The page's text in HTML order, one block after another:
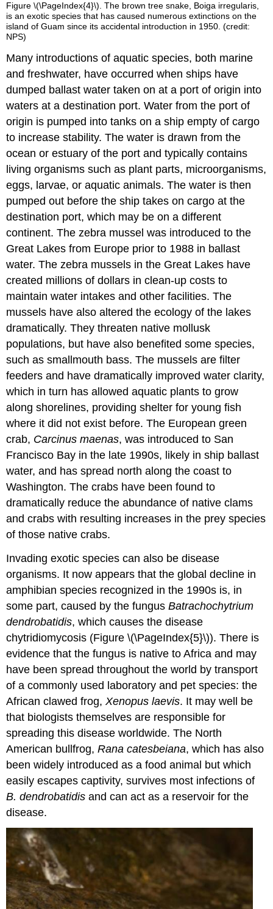
Figure \(\PageIndex{4}\). The brown tree snake, Boiga irregularis,
is an exotic species that has caused numerous extinctions on the
island of Guam since its accidental introduction in 1950. (credit:
NPS)
Many introductions of aquatic species, both marine
and freshwater, have occurred when ships have
dumped ballast water taken on at a port of origin into
waters at a destination port. Water from the port of
origin is pumped into tanks on a ship empty of cargo
to increase stability. The water is drawn from the
ocean or estuary of the port and typically contains
living organisms such as plant parts, microorganisms,
eggs, larvae, or aquatic animals. The water is then
pumped out before the ship takes on cargo at the
destination port, which may be on a different
continent. The zebra mussel was introduced to the
Great Lakes from Europe prior to 1988 in ballast
water. The zebra mussels in the Great Lakes have
created millions of dollars in clean-up costs to
maintain water intakes and other facilities. The
mussels have also altered the ecology of the lakes
dramatically. They threaten native mollusk
populations, but have also benefited some species,
such as smallmouth bass. The mussels are filter
feeders and have dramatically improved water clarity,
which in turn has allowed aquatic plants to grow
along shorelines, providing shelter for young fish
where it did not exist before. The European green
crab, Carcinus maenas, was introduced to San
Francisco Bay in the late 1990s, likely in ship ballast
water, and has spread north along the coast to
Washington. The crabs have been found to
dramatically reduce the abundance of native clams
and crabs with resulting increases in the prey species
of those native crabs.
Invading exotic species can also be disease
organisms. It now appears that the global decline in
amphibian species recognized in the 1990s is, in
some part, caused by the fungusBatrachochytrium
dendrobatidis, which causes the disease
chytridiomycosis (Figure \(\PageIndex{5}\)). There is
evidence that the fungus is native to Africa and may
have been spread throughout the world by transport
of a commonly used laboratory and pet species: the
African clawed frog,Xenopus laevis. It may well be
that biologists themselves are responsible for
spreading this disease worldwide. The North
American bullfrog,Rana catesbeiana, which has also
been widely introduced as a food animal but which
easily escapes captivity, survives most infections of
B. dendrobatidis and can act as a reservoir for the
disease.